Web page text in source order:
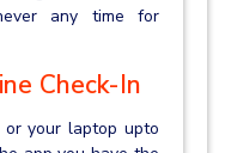
any time for
Check-In
your laptop upto